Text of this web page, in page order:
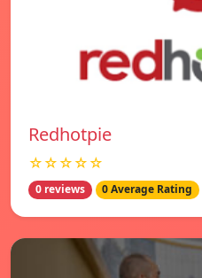
Redhotpie
☆☆☆☆☆
0 reviews 0 Average Rating